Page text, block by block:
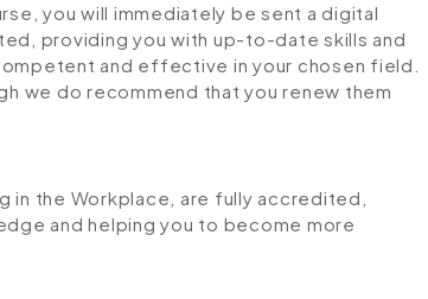
you will immediately be sent a digital
providing you with up-to-date skills and
and effective in your chosen field.
we do recommend that you renew them
in the Workplace, are fully accredited,
and helping you to become more